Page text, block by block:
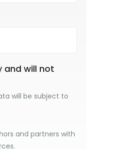
and will not
will be subject to
and partners with